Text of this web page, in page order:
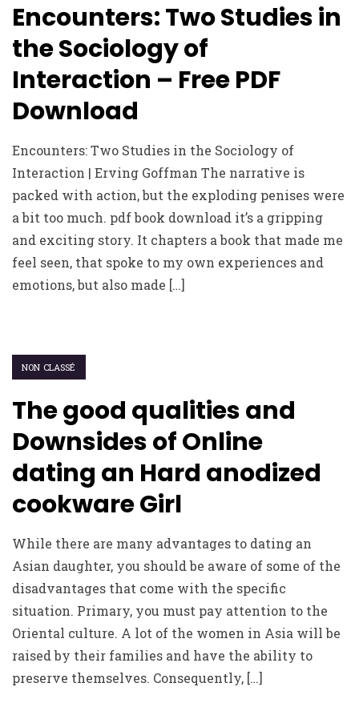
Encounters: Two Studies in
the Sociology of
Interaction – Free PDF
Download
Encounters: Two Studies in the Sociology of
Interaction | Erving Goffman The narrative is
packed with action, but the exploding penises were
a bit too much. pdf book download it’s a gripping
and exciting story. It chapters a book that made me
feel seen, that spoke to my own experiences and
emotions, but also made […]
NON CLASSÉ
The good qualities and
Downsides of Online
dating an Hard anodized
cookware Girl
While there are many advantages to dating an
Asian daughter, you should be aware of some of the
disadvantages that come with the specific
situation. Primary, you must pay attention to the
Oriental culture. A lot of the women in Asia will be
raised by their families and have the ability to
preserve themselves. Consequently, […]